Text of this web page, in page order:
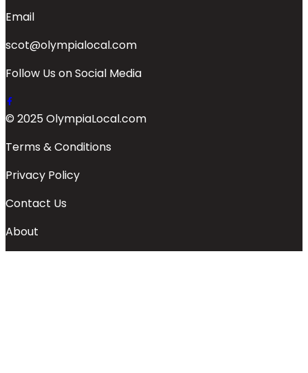
Email
scot@olympialocal.com
Follow Us on Social Media
© 2025 OlympiaLocal.com
Terms & Conditions
Privacy Policy
Contact Us
About